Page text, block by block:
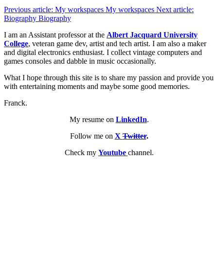
Previous article: My workspaces My workspaces Next article:
Biography Biography
I am an Assistant professor at the Albert Jacquard University
College, veteran game dev, artist and tech artist. I am also a maker
and digital electronics enthusiast. I collect vintage computers and
games consoles and dabble in music occasionally.
What I hope through this site is to share my passion and provide you
with entertaining moments and maybe some good memories.
Franck.
My resume on LinkedIn.
Follow me on XTwitter.
Check my Youtube channel.